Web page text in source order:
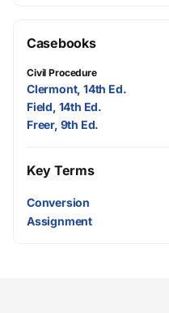
Casebooks
Civil Procedure
Clermont, 14th Ed.
Field, 14th Ed.
Freer, 9th Ed.
Key Terms
Conversion
Assignment